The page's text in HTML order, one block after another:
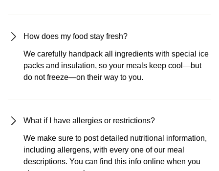
How does my food stay fresh?
We carefully handpack all ingredients with special ice
packs and insulation, so your meals keep cool—but
do not freeze—on their way to you.
What if I have allergies or restrictions?
We make sure to post detailed nutritional information,
including allergens, with every one of our meal
descriptions. You can find this info online when you